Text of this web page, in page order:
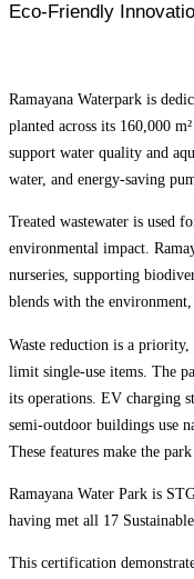
Eco-Friendly
Ramayana Waterpark is
planted across its 160,000
support water quality and
water, and energy-saving
Treated wastewater is used
environmental impact.
nurseries, supporting
blends with the
Waste reduction is a
limit single-use items. The
its operations. EV charging
semi-outdoor buildings use
These features make the
Ramayana Water Park is
having met all 17
This certification